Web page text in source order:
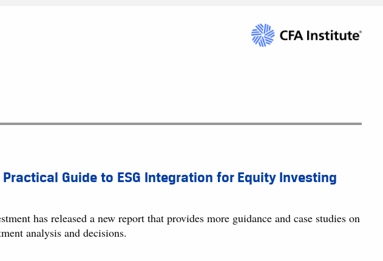
Practical Guide to ESG Integration for Equity Investing
has released a new report that provides more guidance and case studies on
analysis and decisions.